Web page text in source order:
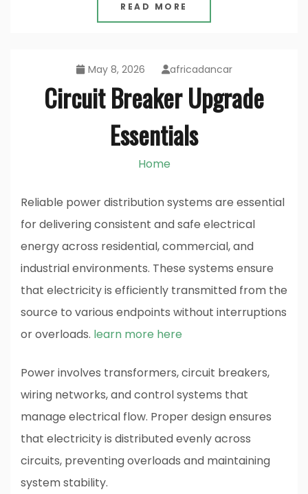
READ MORE
May 8, 2026 africadancar
Circuit Breaker Upgrade
Essentials
Home
Reliable power distribution systems are essential
for delivering consistent and safe electrical
energy across residential, commercial, and
industrial environments. These systems ensure
that electricity is efficiently transmitted from the
source to various endpoints without interruptions
or overloads. learn more here
Power involves transformers, circuit breakers,
wiring networks, and control systems that
manage electrical flow. Proper design ensures
that electricity is distributed evenly across
circuits, preventing overloads and maintaining
system stability.